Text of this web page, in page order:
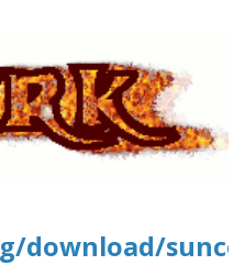
download/